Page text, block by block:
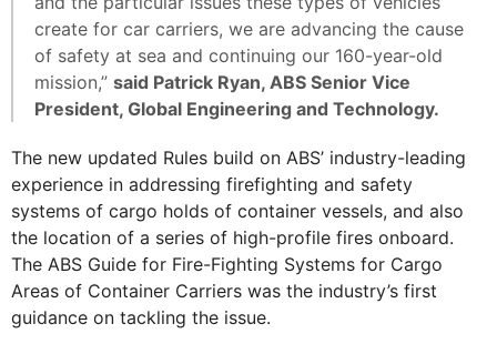
create for car carriers, we are advancing the cause
of safety at sea and continuing our 160-year-old
mission,” said Patrick Ryan, ABS Senior Vice
President, Global Engineering and Technology.
The new updated Rules build on ABS’ industry-leading
experience in addressing firefighting and safety
systems of cargo holds of container vessels, and also
the location of a series of high-profile fires onboard.
The ABS Guide for Fire-Fighting Systems for Cargo
Areas of Container Carriers was the industry’s first
guidance on tackling the issue.